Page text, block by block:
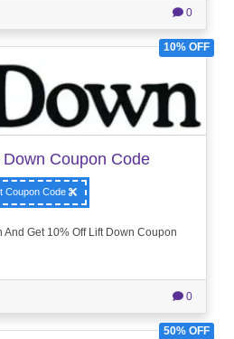
0
10% OFF
Coupon Code
Coupon Code
And Get 10% Off Lift Down Coupon
0
50% OFF